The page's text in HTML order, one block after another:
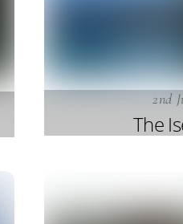
2nd
The